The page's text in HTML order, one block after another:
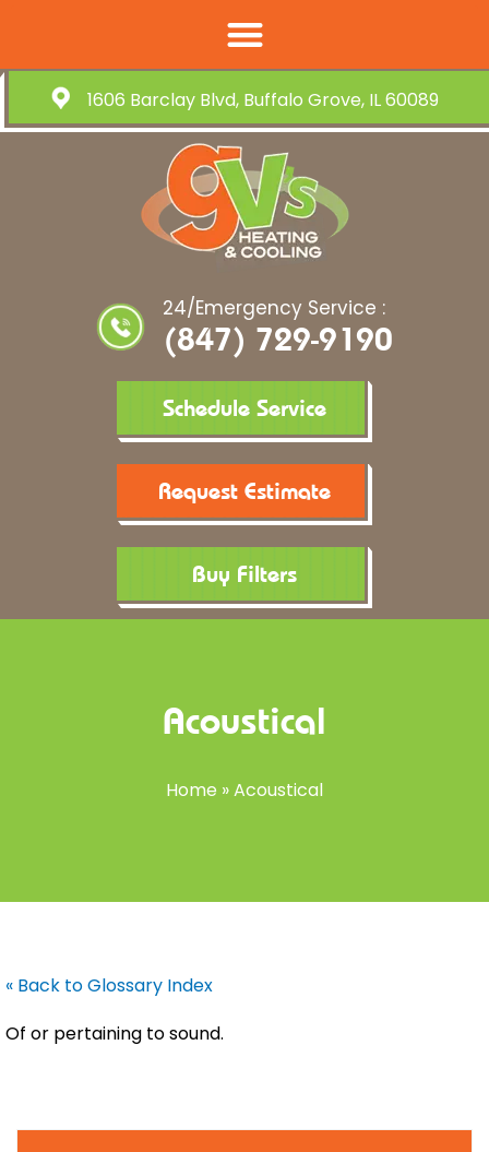
1606 Barclay Blvd, Buffalo Grove, IL 60089
24/Emergency Service :
(847) 729-9190
Schedule Service
Request Estimate
Buy Filters
Acoustical
Home »Acoustical
« Back to Glossary Index
Of or pertaining to sound.